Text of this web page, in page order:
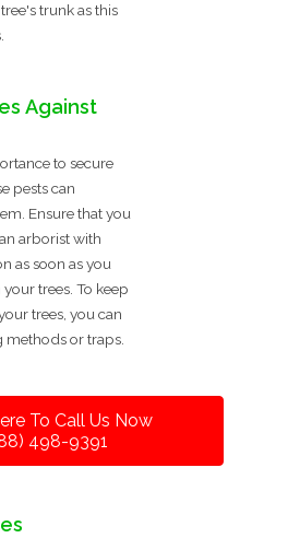
trunk as this
Against
to secure
pests can
Ensure that you
arborist with
as soon as you
trees. To keep
trees, you can
methods or traps.
To Call Us Now
498-9391